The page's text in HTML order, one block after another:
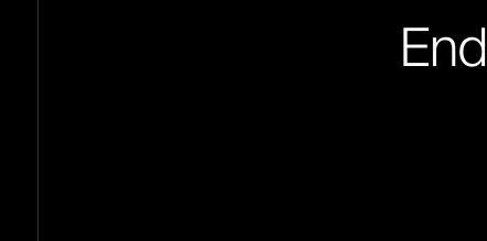
End